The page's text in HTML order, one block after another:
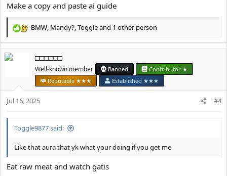
Make a copy and paste ai guide
R
c
s
BMW, Mandy?,Toggleand 1 other person
□□□□□□
Well-known member Banned
Contributor ★
Reputable ★★★
Established ★★★
Jul 16, 2025 #4
Toggle9877 said:
Like that aura that yk what your doing if you get me
Eat raw meat and watch gatis